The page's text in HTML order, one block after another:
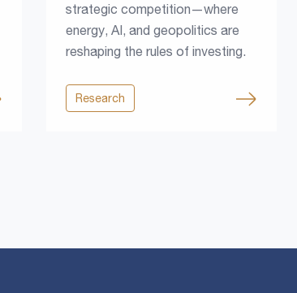
strategic competition—where
energy, AI, and geopolitics are
reshaping the rules of investing.
Research